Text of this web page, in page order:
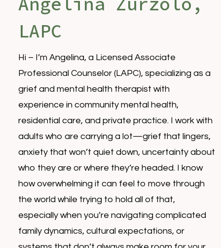
LAPC
Hi – I’m Angelina, a Licensed Associate
Professional Counselor (LAPC), specializing as a
grief and mental health therapist with
experience in community mental health,
residential care, and private practice. I work with
adults who are carrying a lot—grief that lingers,
anxiety that won’t quiet down, uncertainty about
who they are or where they’re headed. I know
how overwhelming it can feel to move through
the world while trying to hold all of that,
especially when you’re navigating complicated
family dynamics, cultural expectations, or